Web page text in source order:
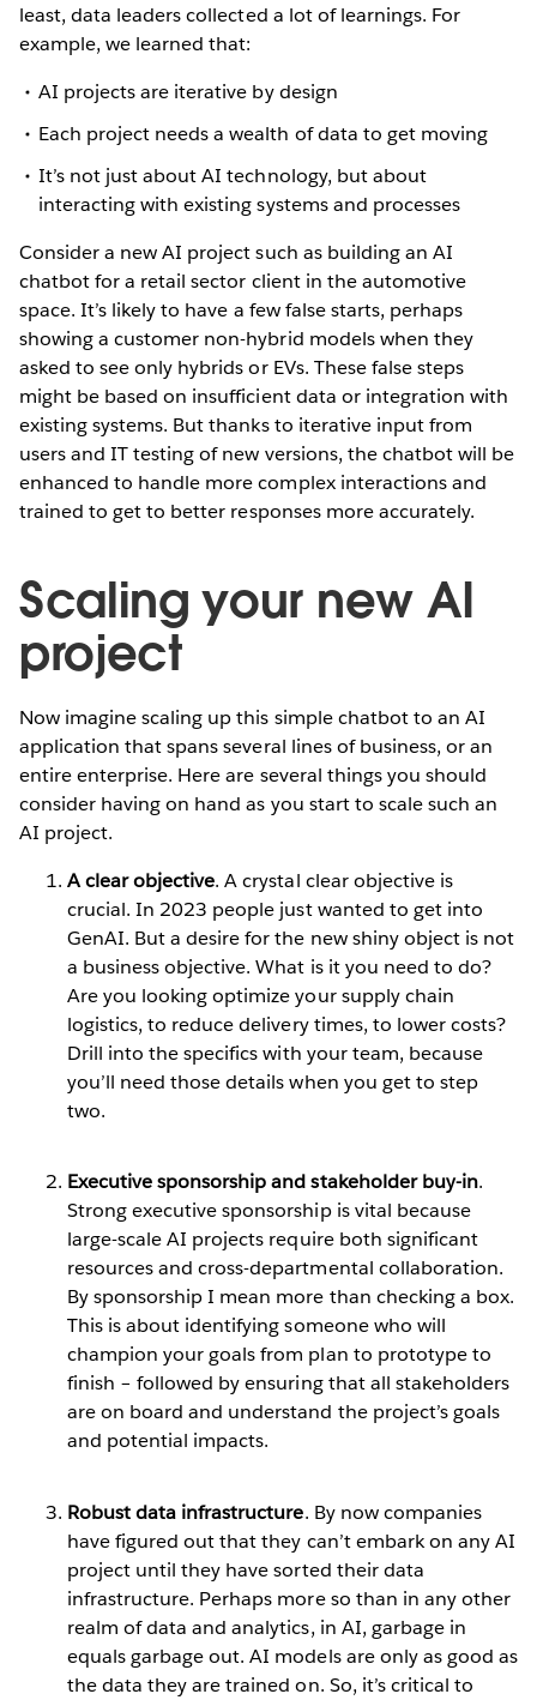
least, data leaders collected a lot of learnings. For
example, we learned that:
AI projects are iterative by design
Each project needs a wealth of data to get moving
It’s not just about AI technology, but about
interacting with existing systems and processes
Consider a new AI project such as building an AI
chatbot for a retail sector client in the automotive
space. It’s likely to have a few false starts, perhaps
showing a customer non-hybrid models when they
asked to see only hybrids or EVs. These false steps
might be based on insufficient data or integration with
existing systems. But thanks to iterative input from
users and IT testing of new versions, the chatbot will be
enhanced to handle more complex interactions and
trained to get to better responses more accurately.
Scaling your new AI
project
Now imagine scaling up this simple chatbot to an AI
application that spans several lines of business, or an
entire enterprise. Here are several things you should
consider having on hand as you start to scale such an
AI project.
A clear objective. A crystal clear objective is
crucial. In 2023 people just wanted to get into
GenAI. But a desire for the new shiny object is not
a business objective. What is it you need to do?
Are you looking optimize your supply chain
logistics, to reduce delivery times, to lower costs?
Drill into the specifics with your team, because
you’ll need those details when you get to step
two.
Executive sponsorship and stakeholder buy-in.
Strong executive sponsorship is vital because
large-scale AI projects require both significant
resources and cross-departmental collaboration.
By sponsorship I mean more than checking a box.
This is about identifying someone who will
champion your goals from plan to prototype to
finish – followed by ensuring that all stakeholders
are on board and understand the project’s goals
and potential impacts.
Robust data infrastructure. By now companies
have figured out that they can’t embark on any AI
project until they have sorted their data
infrastructure. Perhaps more so than in any other
realm of data and analytics, in AI, garbage in
equals garbage out. AI models are only as good as
the data they are trained on. So, it’s critical to